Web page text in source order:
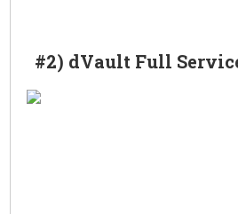
#2) dVault Full